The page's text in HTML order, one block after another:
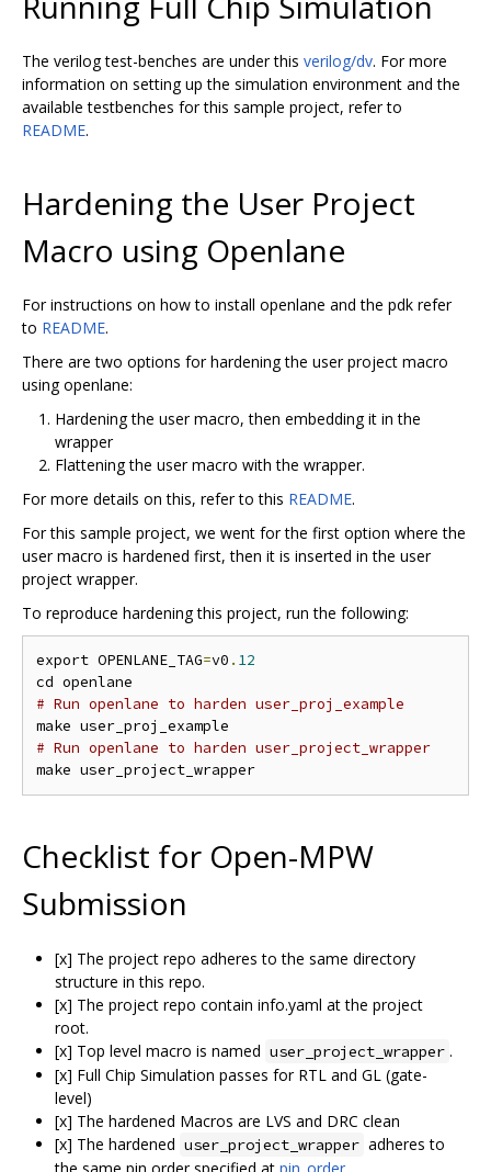
The verilog test-benches are under this verilog/dv. For more
information on setting up the simulation environment and the
available testbenches for this sample project, refer to
README.
Hardening the User Project
Macro using Openlane
For instructions on how to install openlane and the pdk refer
to README.
There are two options for hardening the user project macro
using openlane:
Hardening the user macro, then embedding it in the
wrapper
Flattening the user macro with the wrapper.
For more details on this, refer to this README.
For this sample project, we went for the first option where the
user macro is hardened first, then it is inserted in the user
project wrapper.
To reproduce hardening this project, run the following:
export OPENLANE_TAG=v0 . 12
# Run openlane to harden user_proj_example
# Run openlane to harden user_project_wrapper
Checklist for Open-MPW
Submission
[x] The project repo adheres to the same directory
structure in this repo.
[x] The project repo contain info.yaml at the project
root.
[x] Top level macro is named user_project_wrapper .
[x] Full Chip Simulation passes for RTL and GL (gate-
level)
[x] The hardened Macros are LVS and DRC clean
[x] The hardened user_project_wrapper adheres to